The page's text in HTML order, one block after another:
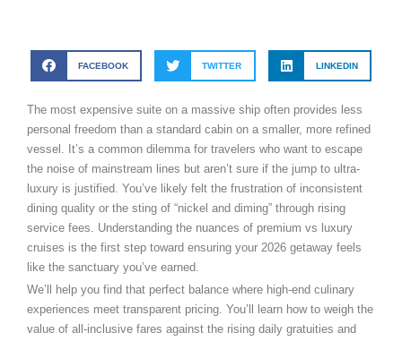
FACEBOOK TWITTER LINKEDIN
The most expensive suite on a massive ship often provides less
personal freedom than a standard cabin on a smaller, more refined
vessel. It’s a common dilemma for travelers who want to escape
the noise of mainstream lines but aren’t sure if the jump to ultra-
luxury is justified. You’ve likely felt the frustration of inconsistent
dining quality or the sting of “nickel and diming” through rising
service fees. Understanding the nuances of premium vs luxury
cruises is the first step toward ensuring your 2026 getaway feels
like the sanctuary you’ve earned.
We’ll help you find that perfect balance where high-end culinary
experiences meet transparent pricing. You’ll learn how to weigh the
value of all-inclusive fares against the rising daily gratuities and